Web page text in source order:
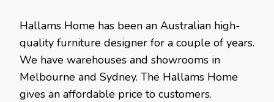
Hallams Home has been an Australian high-
quality furniture designer for a couple of years.
We have warehouses and showrooms in
Melbourne and Sydney. The Hallams Home
gives an affordable price to customers.